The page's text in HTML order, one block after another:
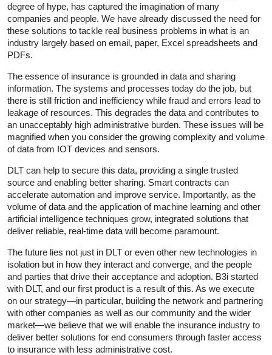
degree of hype, has captured the imagination of many
companies and people. We have already discussed the need for
these solutions to tackle real business problems in what is an
industry largely based on email, paper, Excel spreadsheets and
PDFs.
The essence of insurance is grounded in data and sharing
information. The systems and processes today do the job, but
there is still friction and inefficiency while fraud and errors lead to
leakage of resources. This degrades the data and contributes to
an unacceptably high administrative burden. These issues will be
magnified when you consider the growing complexity and volume
of data from IOT devices and sensors.
DLT can help to secure this data, providing a single trusted
source and enabling better sharing. Smart contracts can
accelerate automation and improve service. Importantly, as the
volume of data and the application of machine learning and other
artificial intelligence techniques grow, integrated solutions that
deliver reliable, real-time data will become paramount.
The future lies not just in DLT or even other new technologies in
isolation but in how they interact and converge, and the people
and parties that drive their acceptance and adoption. B3i started
with DLT, and our first product is a result of this. As we execute
on our strategy—in particular, building the network and partnering
with other companies as well as our community and the wider
market—we believe that we will enable the insurance industry to
deliver better solutions for end consumers through faster access
to insurance with less administrative cost.